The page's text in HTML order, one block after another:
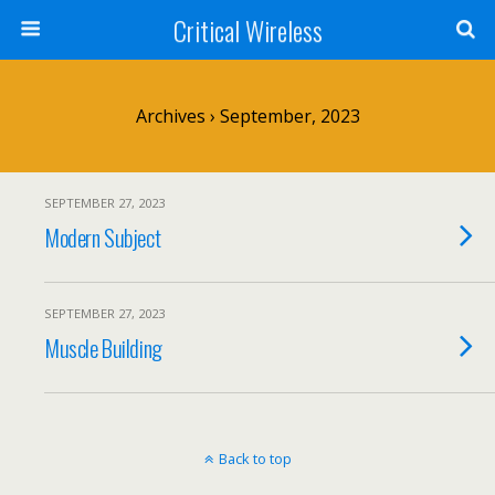
Critical Wireless
Archives › September, 2023
SEPTEMBER 27, 2023
Modern Subject
SEPTEMBER 27, 2023
Muscle Building
Back to top